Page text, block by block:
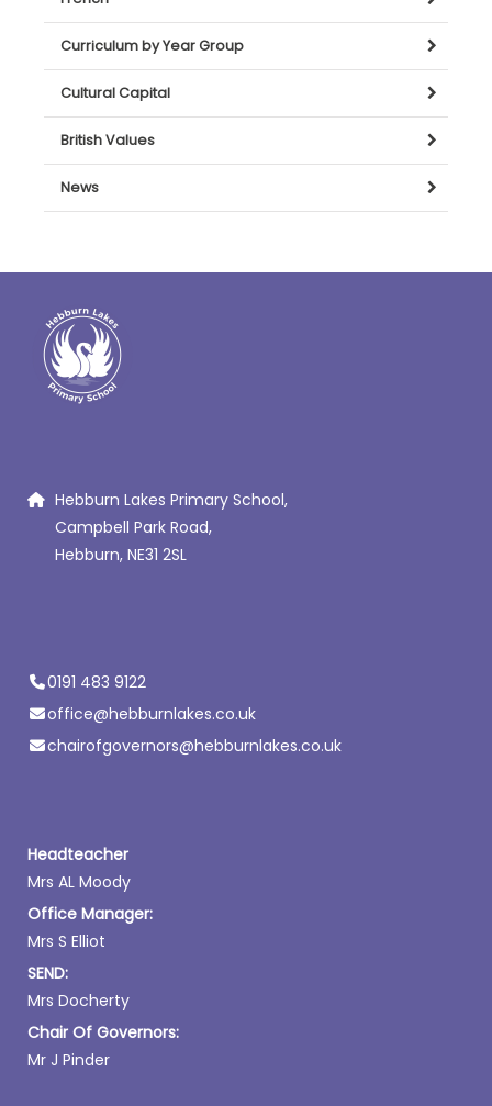
Curriculum by Year Group
Cultural Capital
British Values
News
Hebburn Lakes Primary School,
Campbell Park Road,
Hebburn, NE31 2SL
0191 483 9122
office@hebburnlakes.co.uk
chairofgovernors@hebburnlakes.co.uk
Headteacher
Mrs AL Moody
Office Manager:
Mrs S Elliot
SEND:
Mrs Docherty
Chair Of Governors:
Mr J Pinder